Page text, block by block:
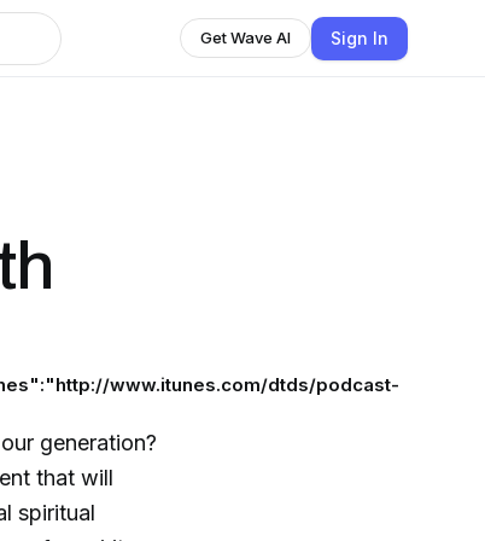
Get Wave AI Sign In
www.itunes.com/dtds/podcast-
generation?
that will
spiritual